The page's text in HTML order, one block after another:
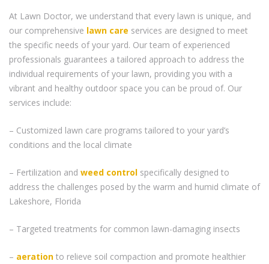
At Lawn Doctor, we understand that every lawn is unique, and
our comprehensive lawn care services are designed to meet
the specific needs of your yard. Our team of experienced
professionals guarantees a tailored approach to address the
individual requirements of your lawn, providing you with a
vibrant and healthy outdoor space you can be proud of. Our
services include:
– Customized lawn care programs tailored to your yard’s
conditions and the local climate
– Fertilization and weed control specifically designed to
address the challenges posed by the warm and humid climate of
Lakeshore, Florida
– Targeted treatments for common lawn-damaging insects
– aeration to relieve soil compaction and promote healthier